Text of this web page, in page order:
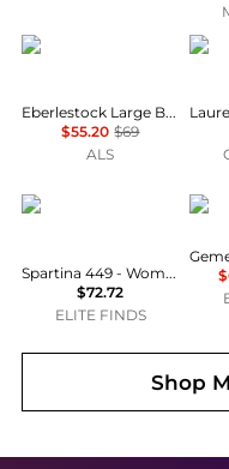
Eberlestock
Eberlestock Large Batwing Hunting Pouch
$55.20 $69
ALS
spartina 449
Spartina 449 - Women's Golf Accessory Pouch
$72.72
ELITE FINDS
Shop